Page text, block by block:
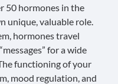
50 hormones in the
unique, valuable role.
hormones travel
for a wide
functioning of your
mood regulation, and